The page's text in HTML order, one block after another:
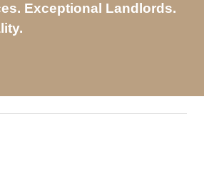
Exceptional Landlords.